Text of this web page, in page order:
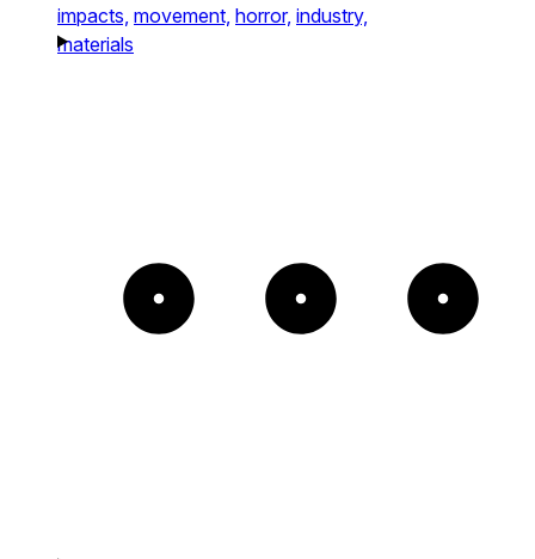
impacts, movement, horror, industry,
materials